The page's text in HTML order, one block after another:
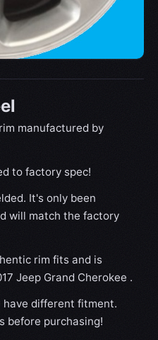
manufactured by
to factory spec!
It's only been
will match the factory
rim fits and is
Jeep Grand Cherokee .
have different fitment.
before purchasing!